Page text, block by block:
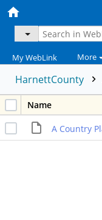
My WebLink More
HarnettCounty
Name